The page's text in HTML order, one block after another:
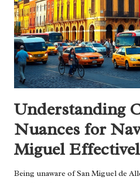
Understanding
Nuances for
Miguel
Being unaware of San Miguel de